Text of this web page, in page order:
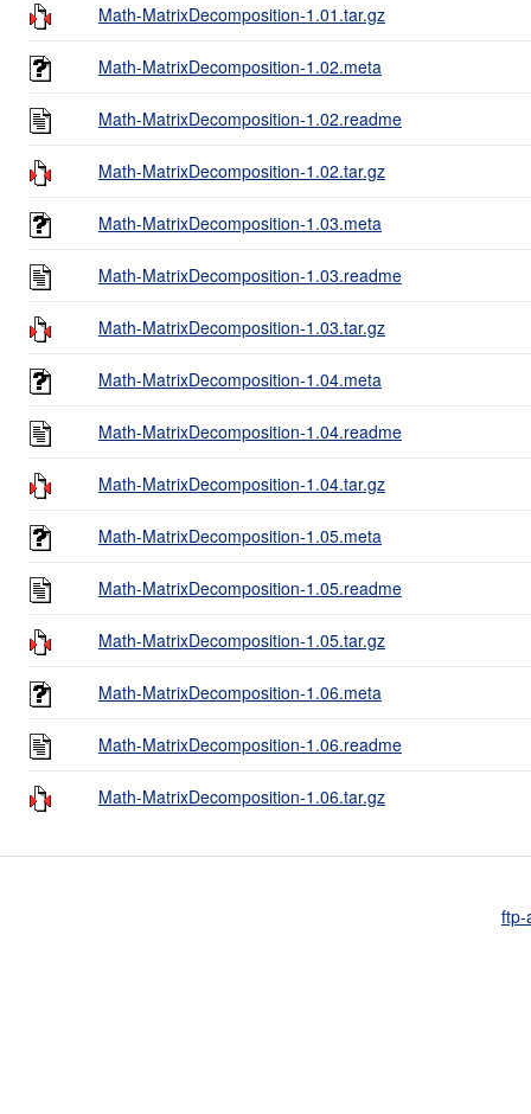
Math-MatrixDecomposition-1.01.tar.gz
Math-MatrixDecomposition-1.02.meta
Math-MatrixDecomposition-1.02.readme
Math-MatrixDecomposition-1.02.tar.gz
Math-MatrixDecomposition-1.03.meta
Math-MatrixDecomposition-1.03.readme
Math-MatrixDecomposition-1.03.tar.gz
Math-MatrixDecomposition-1.04.meta
Math-MatrixDecomposition-1.04.readme
Math-MatrixDecomposition-1.04.tar.gz
Math-MatrixDecomposition-1.05.meta
Math-MatrixDecomposition-1.05.readme
Math-MatrixDecomposition-1.05.tar.gz
Math-MatrixDecomposition-1.06.meta
Math-MatrixDecomposition-1.06.readme
Math-MatrixDecomposition-1.06.tar.gz
ftp-